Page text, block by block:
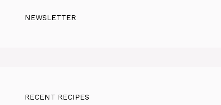
NEWSLETTER
RECENT RECIPES